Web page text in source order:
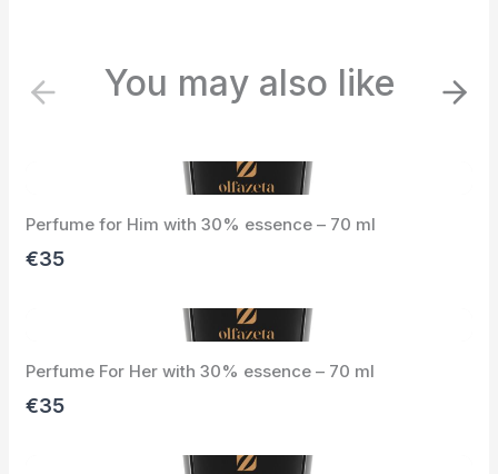
P
i
o
u
You may also like N
Perfume for Him with 30% essence – 70 ml
€35
Perfume For Her with 30% essence – 70 ml
€35